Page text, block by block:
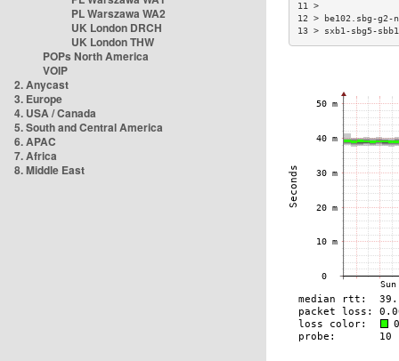
PL Warszawa WA2
UK London DRCH
UK London THW
POPs North America
VOIP
2. Anycast
3. Europe
4. USA / Canada
5. South and Central America
6. APAC
7. Africa
8. Middle East
12 > be102.sbg-
13 > sxb1-sbg5-